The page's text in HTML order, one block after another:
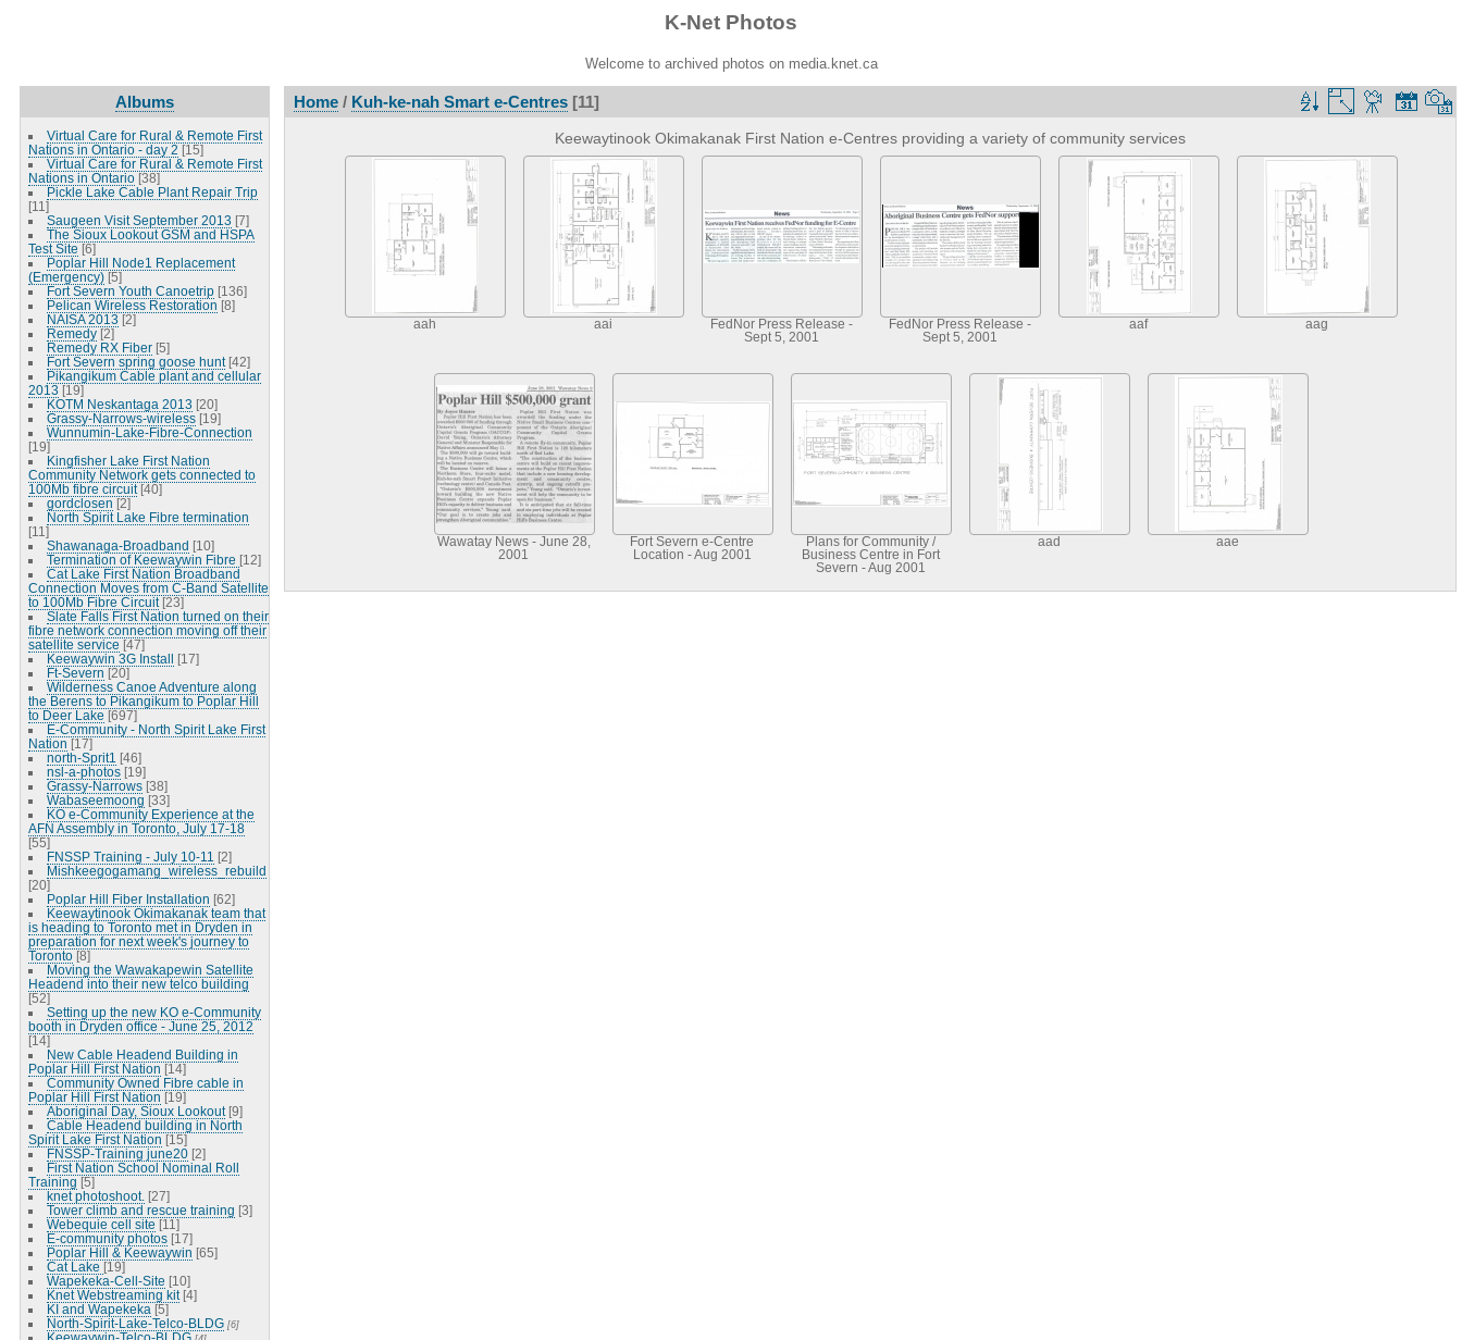
K-Net Photos
Welcome to archived photos on media.knet.ca
Albums
Virtual Care for Rural & Remote First
Nations in Ontario - day 2 [15]
Virtual Care for Rural & Remote First
Nations in Ontario [38]
Pickle Lake Cable Plant Repair Trip
[11]
Saugeen Visit September 2013 [7]
The Sioux Lookout GSM and HSPA
Test Site [6]
Poplar Hill Node1 Replacement
(Emergency) [5]
Fort Severn Youth Canoetrip [136]
Pelican Wireless Restoration [8]
NAISA 2013 [2]
Remedy [2]
Remedy RX Fiber [5]
Fort Severn spring goose hunt [42]
Pikangikum Cable plant and cellular
2013 [19]
KOTM Neskantaga 2013 [20]
Grassy-Narrows-wireless [19]
Wunnumin-Lake-Fibre-Connection
[19]
Kingfisher Lake First Nation
Community Network gets connected to
100Mb fibre circuit [40]
gordclosen [2]
North Spirit Lake Fibre termination
[11]
Shawanaga-Broadband [10]
Termination of Keewaywin Fibre [12]
Cat Lake First Nation Broadband
Connection Moves from C-Band Satellite
to 100Mb Fibre Circuit [23]
Slate Falls First Nation turned on their
fibre network connection moving off their
satellite service [47]
Keewaywin 3G Install [17]
Ft-Severn [20]
Wilderness Canoe Adventure along
the Berens to Pikangikum to Poplar Hill
to Deer Lake [697]
E-Community - North Spirit Lake First
Nation [17]
north-Sprit1 [46]
nsl-a-photos [19]
Grassy-Narrows [38]
Wabaseemoong [33]
KO e-Community Experience at the
AFN Assembly in Toronto, July 17-18
[55]
FNSSP Training - July 10-11 [2]
Mishkeegogamang_wireless_rebuild
[20]
Poplar Hill Fiber Installation [62]
Keewaytinook Okimakanak team that
is heading to Toronto met in Dryden in
preparation for next week's journey to
Toronto [8]
Moving the Wawakapewin Satellite
Headend into their new telco building
[52]
Setting up the new KO e-Community
booth in Dryden office - June 25, 2012
[14]
New Cable Headend Building in
Poplar Hill First Nation [14]
Community Owned Fibre cable in
Poplar Hill First Nation [19]
Aboriginal Day, Sioux Lookout [9]
Cable Headend building in North
Spirit Lake First Nation [15]
FNSSP-Training june20 [2]
First Nation School Nominal Roll
Training [5]
knet photoshoot. [27]
Tower climb and rescue training [3]
Webequie cell site [11]
E-community photos [17]
Poplar Hill & Keewaywin [65]
Cat Lake [19]
Wapekeka-Cell-Site [10]
Knet Webstreaming kit [4]
KI and Wapekeka [5]
North-Spirit-Lake-Telco-BLDG [6]
Keewaywin-Telco-BLDG
Home/ Kuh-ke-nah Smart e-Centres[11]
Keewaytinook Okimakanak First Nation e-Centres providing a variety of community services
aah aai
FedNor Press Release -
Sept 5, 2001
FedNor Press Release -
Sept 5, 2001
aaf aag
Wawatay News - June 28,
2001
Fort Severn e-Centre
Location - Aug 2001
Plans for Community /
Business Centre in Fort
Severn - Aug 2001
aad aae